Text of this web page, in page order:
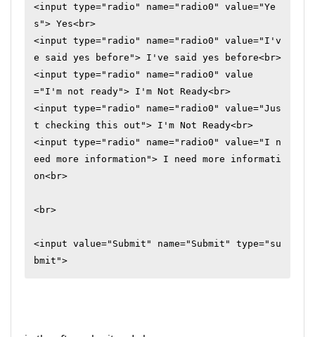
<input type="radio" name="radio0" value="Ye
s"> Yes<br>
<input type="radio" name="radio0" value="I'v
e said yes before"> I've said yes before<br>
<input type="radio" name="radio0" value
="I'm not ready"> I'm Not Ready<br>
<input type="radio" name="radio0" value="Jus
t checking this out"> I'm Not Ready<br>
<input type="radio" name="radio0" value="I n
eed more information"> I need more informati
on<br>
<br>
<input value="Submit" name="Submit" type="su
bmit">